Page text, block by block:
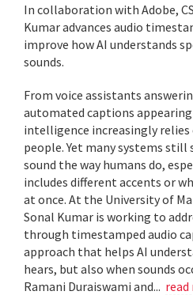
In collaboration with Adobe,
Kumar advances audio
improve how AI understands
sounds.
From voice assistants
automated captions
intelligence increasingly
people. Yet many systems
sound the way humans do,
includes different accents or
at once. At the University of
Sonal Kumar is working to
through timestamped audio
approach that helps AI
hears, but also when sounds
Ramani Duraiswami and... read